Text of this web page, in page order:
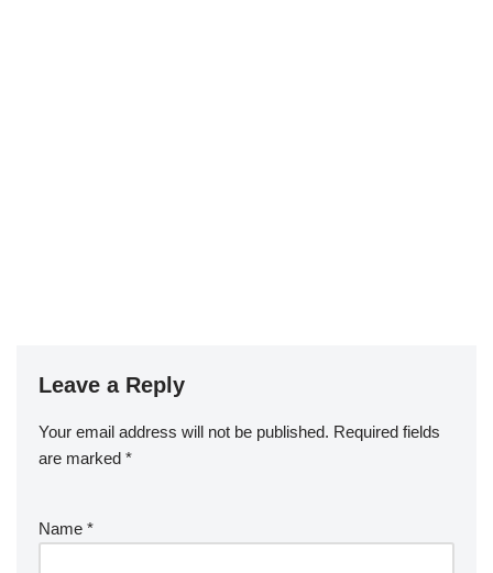
Leave a Reply
Your email address will not be published. Required fields
are marked *
Name *